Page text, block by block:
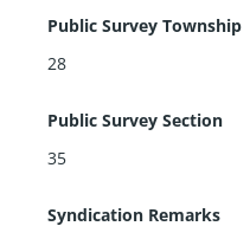
Public Survey Township
28
Public Survey Section
35
Syndication Remarks